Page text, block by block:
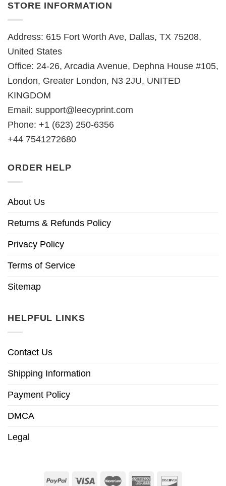
STORE INFORMATION
Address: 615 Fort Worth Ave, Dallas, TX 75208,
United States
Office: 24-26, Arcadia Avenue, Dephna House #105,
London, Greater London, N3 2JU, UNITED
KINGDOM
Email: support@leecyprint.com
Phone: +1 (623) 250-6356
+44 7541272680
ORDER HELP
About Us
Returns & Refunds Policy
Privacy Policy
Terms of Service
Sitemap
HELPFUL LINKS
Contact Us
Shipping Information
Payment Policy
DMCA
Legal